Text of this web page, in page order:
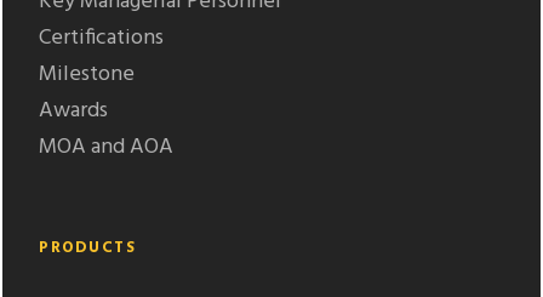
Certifications
Milestone
Awards
MOA and AOA
PRODUCTS